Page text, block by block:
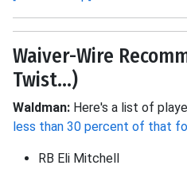
Waiver-Wire
Twist...)
Waldman: Here's a list of
less than 30 percent of that
RB Eli Mitchell